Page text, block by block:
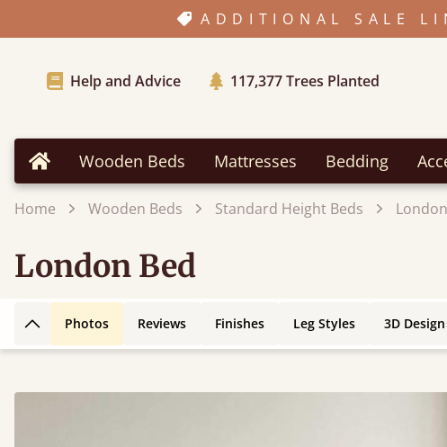
ADDITIONAL SALE
Help and Advice 117,377Trees Planted
Home Wooden Beds Mattresses Bedding
Home Wooden Beds Standard Height Beds
London Bed
Back to top
Photos Reviews Finishes Leg Styles 3D Design